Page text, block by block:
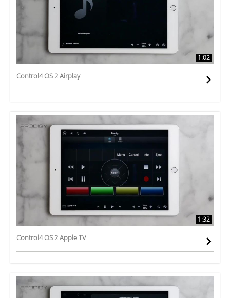
1:02
Control4 OS 2 Airplay
1:32
Control4 OS 2 Apple TV